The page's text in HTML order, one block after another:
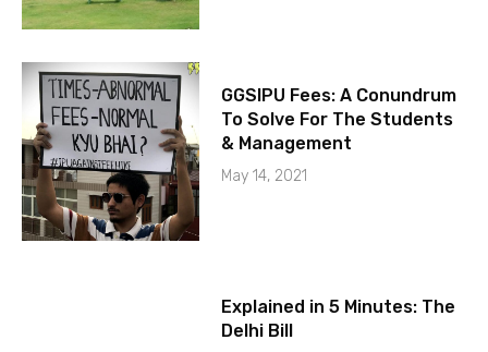
GGSIPU Fees: A Conundrum
To Solve For The Students
& Management
May 14, 2021
Explained in 5 Minutes: The
Delhi Bill